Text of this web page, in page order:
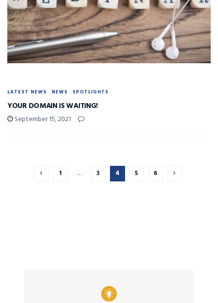
LATEST NEWS NEWS SPOTLIGHTS
YOUR DOMAIN IS WAITING!
September 15, 2021
1 … 3 4 5 6